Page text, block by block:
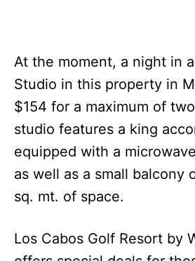
At the moment, a night in
Studio in this property in
$154 for a maximum of
studio features a king
equipped with a
as well as a small balcony
sq. mt. of space.
Los Cabos Golf Resort by